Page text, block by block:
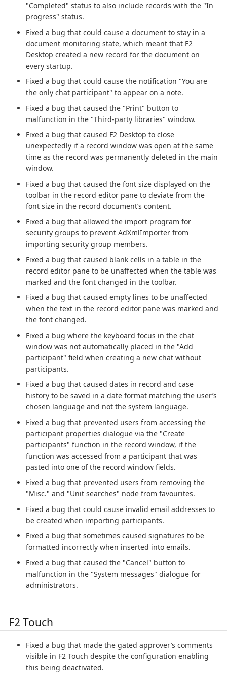
"Completed" status to also include records with the "In
progress" status.
Fixed a bug that could cause a document to stay in a
document monitoring state, which meant that F2
Desktop created a new record for the document on
every startup.
Fixed a bug that could cause the notification "You are
the only chat participant" to appear on a note.
Fixed a bug that caused the "Print" button to
malfunction in the "Third-party libraries" window.
Fixed a bug that caused F2 Desktop to close
unexpectedly if a record window was open at the same
time as the record was permanently deleted in the main
window.
Fixed a bug that caused the font size displayed on the
toolbar in the record editor pane to deviate from the
font size in the record document’s content.
Fixed a bug that allowed the import program for
security groups to prevent AdXmlImporter from
importing security group members.
Fixed a bug that caused blank cells in a table in the
record editor pane to be unaffected when the table was
marked and the font changed in the toolbar.
Fixed a bug that caused empty lines to be unaffected
when the text in the record editor pane was marked and
the font changed.
Fixed a bug where the keyboard focus in the chat
window was not automatically placed in the "Add
participant" field when creating a new chat without
participants.
Fixed a bug that caused dates in record and case
history to be saved in a date format matching the user’s
chosen language and not the system language.
Fixed a bug that prevented users from accessing the
participant properties dialogue via the "Create
participants" function in the record window, if the
function was accessed from a participant that was
pasted into one of the record window fields.
Fixed a bug that prevented users from removing the
"Misc." and "Unit searches" node from favourites.
Fixed a bug that could cause invalid email addresses to
be created when importing participants.
Fixed a bug that sometimes caused signatures to be
formatted incorrectly when inserted into emails.
Fixed a bug that caused the "Cancel" button to
malfunction in the "System messages" dialogue for
administrators.
F2 Touch
Fixed a bug that made the gated approver’s comments
visible in F2 Touch despite the configuration enabling
this being deactivated.